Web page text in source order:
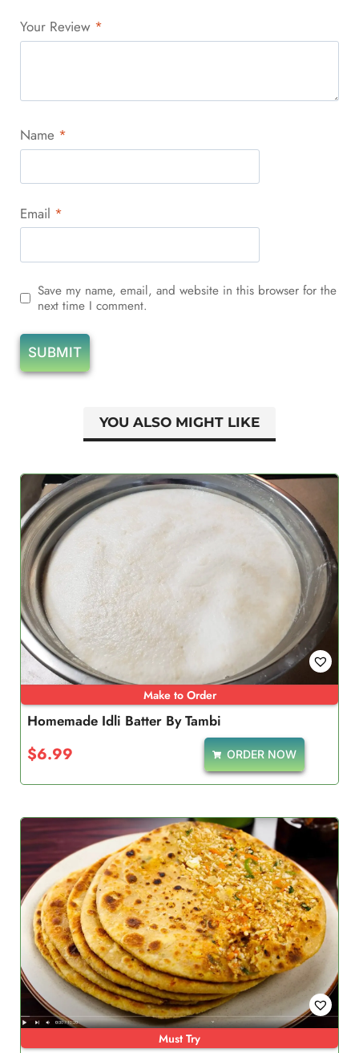
Your Review *
Name *
Email *
Save my name, email, and website in this browser for the
next time I comment.
YOU ALSO MIGHT LIKE
Make to Order
Homemade Idli Batter By Tambi
$6.99 ORDER NOW
Must Try